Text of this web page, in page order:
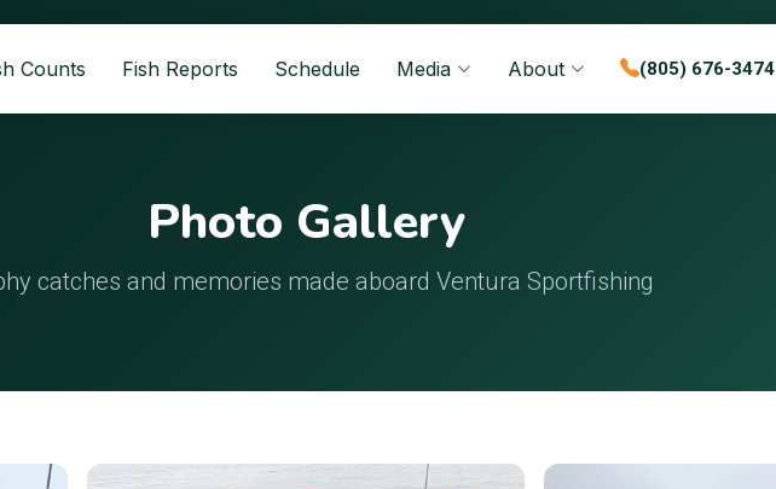
Counts Fish Reports Schedule Media About (805) 676-3474
Photo Gallery
catches and memories made aboard Ventura Sportfishing